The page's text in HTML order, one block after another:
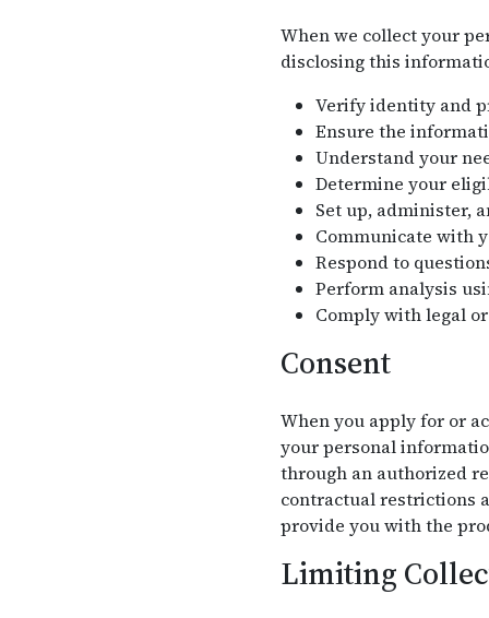
When we collect your
disclosing this
Verify identity and
Ensure the
Understand your
Determine your
Set up, administer,
Communicate with
Respond to
Perform analysis
Comply with legal
Consent
When you apply for or
your personal
through an authorized
contractual restrictions
provide you with the
Limiting